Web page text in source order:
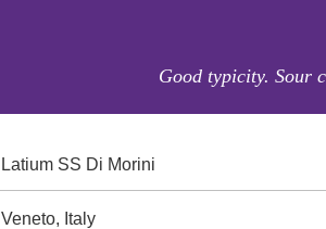
Good typicity. Sour
Latium SS Di Morini
Veneto, Italy